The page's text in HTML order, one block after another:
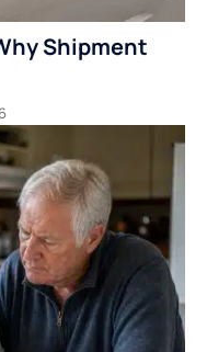
Shipment